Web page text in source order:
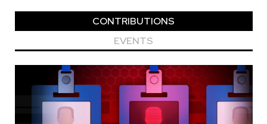
CONTRIBUTIONS
EVENTS